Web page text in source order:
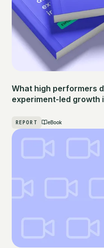
What high performers
experiment-led growth
REPORT eBook